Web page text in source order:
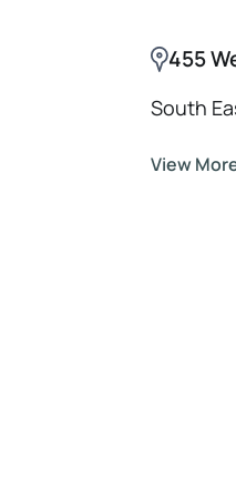
455
South
View